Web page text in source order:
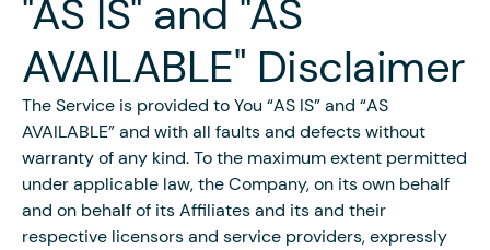
"AS IS" and "AS
AVAILABLE" Disclaimer
The Service is provided to You “AS IS” and “AS
AVAILABLE” and with all faults and defects without
warranty of any kind. To the maximum extent permitted
under applicable law, the Company, on its own behalf
and on behalf of its Affiliates and its and their
respective licensors and service providers, expressly